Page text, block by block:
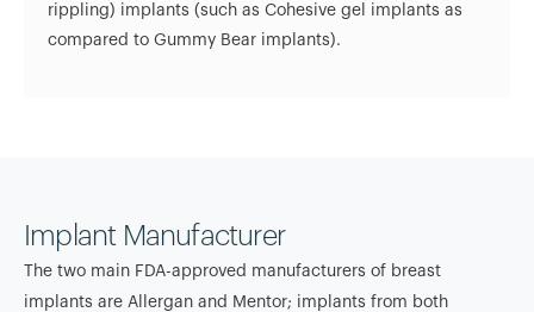
rippling) implants (such as Cohesive gel implants as
compared to Gummy Bear implants).
Implant Manufacturer
The two main FDA-approved manufacturers of breast
implants are Allergan and Mentor; implants from both